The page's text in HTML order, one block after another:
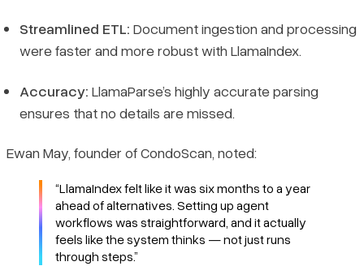
Streamlined ETL: Document ingestion and processing
were faster and more robust with LlamaIndex.
Accuracy: LlamaParse’s highly accurate parsing
ensures that no details are missed.
Ewan May, founder of CondoScan, noted:
“LlamaIndex felt like it was six months to a year
ahead of alternatives. Setting up agent
workflows was straightforward, and it actually
feels like the system thinks — not just runs
through steps.”